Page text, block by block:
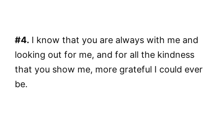
#4. I know that you are always with me and
looking out for me, and for all the kindness
that you show me, more grateful I could ever
be.